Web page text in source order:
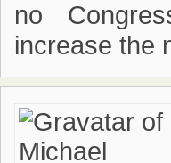
no
increase the